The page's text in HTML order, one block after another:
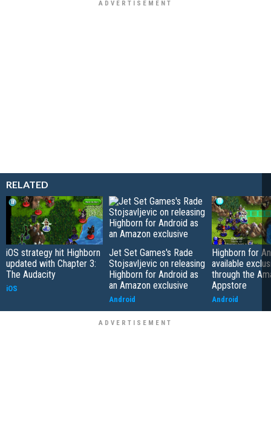
RELATED
iOS strategy hit Highborn
updated with Chapter 3:
The Audacity
iOS
Jet Set Games's Rade
Stojsavljevic on releasing
Highborn for Android as
an Amazon exclusive
Android
Highborn for
available
through the
Appstore
Android